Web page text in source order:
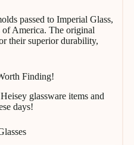
passed to Imperial Glass,
of America. The original
their superior durability,
Finding!
glassware items and
days!